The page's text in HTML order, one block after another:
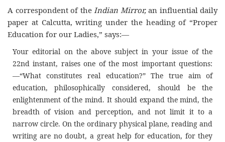
A correspondent of the Indian Mirror, an influential daily
paper at Calcutta, writing under the heading of “Proper
Education for our Ladies,” says:—
Your editorial on the above subject in your issue of the
22nd instant, raises one of the most important questions:
—“What constitutes real education?” The true aim of
education, philosophically considered, should be the
enlightenment of the mind. It should expand the mind, the
breadth of vision and perception, and not limit it to a
narrow circle. On the ordinary physical plane, reading and
writing are no doubt, a great help for education, for they